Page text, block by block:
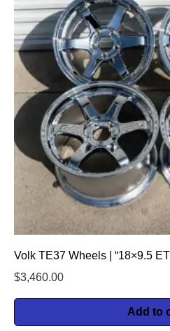
Volk TE37 Wheels | “18×9.5
$3,460.00
Add to